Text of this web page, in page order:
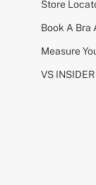
Store
Book A Bra
Measure
VS INSIDER